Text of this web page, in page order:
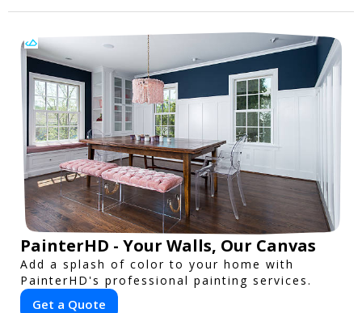
PainterHD - Your Walls, Our Canvas
Add a splash of color to your home with
PainterHD's professional painting services.
Get a Quote